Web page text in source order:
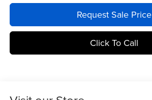
Request Sale Price
Click To Call